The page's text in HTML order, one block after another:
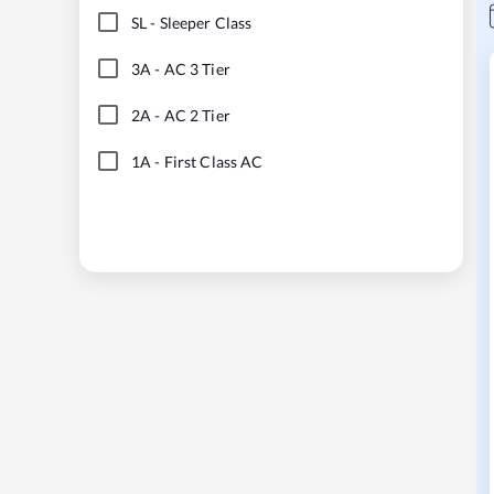
SL- Sleeper Class
3A - AC 3 Tier
2A - AC 2 Tier
1A - First Class AC